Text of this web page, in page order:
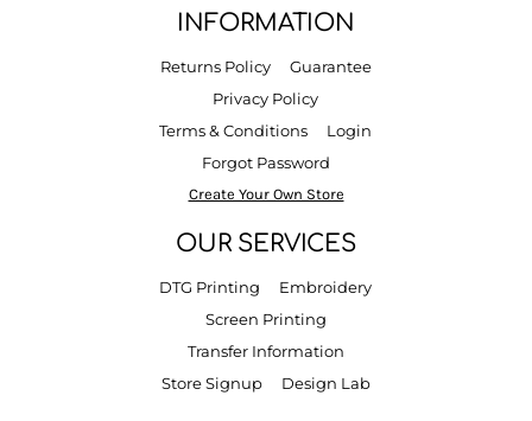
INFORMATION
Returns Policy
Guarantee
Privacy Policy
Terms & Conditions
Login
Forgot Password
Create Your Own Store
OUR SERVICES
DTG Printing
Embroidery
Screen Printing
Transfer Information
Store Signup
Design Lab